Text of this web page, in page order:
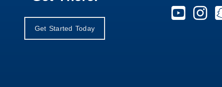
Get Started Today
Pensacola